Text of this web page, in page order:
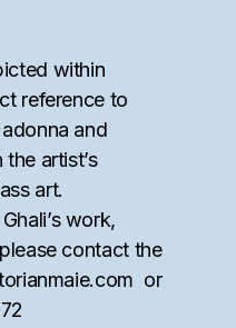
within
reference to
and
artist’s
art.
work,
contact the
or